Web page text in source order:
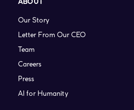
ABOUT
Our Story
Letter From Our CEO
Team
Careers
Press
AI for Humanity